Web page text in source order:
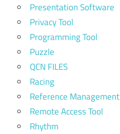
Presentation Software
Privacy Tool
Programming Tool
Puzzle
QCN FILES
Racing
Reference Management
Remote Access Tool
Rhythm